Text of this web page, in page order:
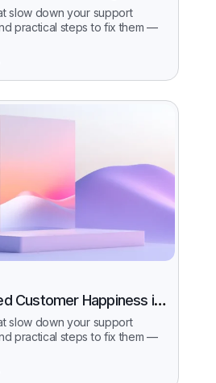
slow down your support
practical steps to fix them —
Customer Happiness in
slow down your support
practical steps to fix them —